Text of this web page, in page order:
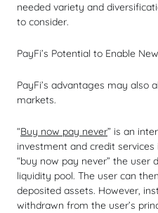
needed variety and
to consider.
PayFi’s Potential to Enable
PayFi’s advantages may also
markets.
“Buy now pay never” is an
investment and credit
“buy now pay never” the user
liquidity pool. The user can
deposited assets. However,
withdrawn from the user’s